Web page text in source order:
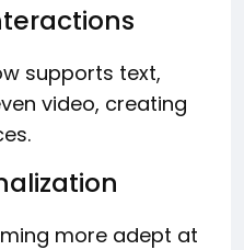
supports text,
video, creating
more adept at